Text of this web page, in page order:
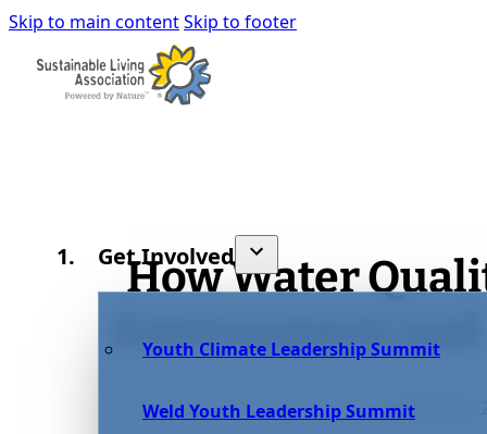
Skip to main contentSkip to footer
Get Involved
Youth Climate Leadership Summit
Weld Youth Leadership Summit
How Water
Environment
October 8,